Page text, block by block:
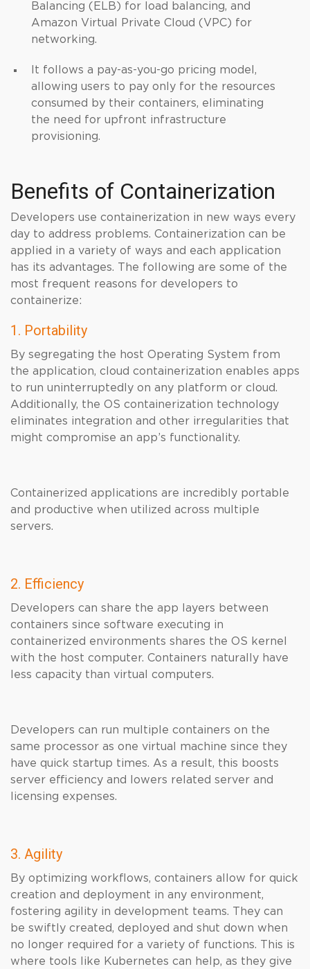
Balancing (ELB) for load balancing, and
Amazon Virtual Private Cloud (VPC) for
networking.
It follows a pay-as-you-go pricing model,
allowing users to pay only for the resources
consumed by their containers, eliminating
the need for upfront infrastructure
provisioning.
Benefits of Containerization
Developers use containerization in new ways every
day to address problems. Containerization can be
applied in a variety of ways and each application
has its advantages. The following are some of the
most frequent reasons for developers to
containerize:
1. Portability
By segregating the host Operating System from
the application, cloud containerization enables apps
to run uninterruptedly on any platform or cloud.
Additionally, the OS containerization technology
eliminates integration and other irregularities that
might compromise an app’s functionality.
Containerized applications are incredibly portable
and productive when utilized across multiple
servers.
2. Efficiency
Developers can share the app layers between
containers since software executing in
containerized environments shares the OS kernel
with the host computer. Containers naturally have
less capacity than virtual computers.
Developers can run multiple containers on the
same processor as one virtual machine since they
have quick startup times. As a result, this boosts
server efficiency and lowers related server and
licensing expenses.
3. Agility
By optimizing workflows, containers allow for quick
creation and deployment in any environment,
fostering agility in development teams. They can
be swiftly created, deployed and shut down when
no longer required for a variety of functions. This is
where tools like Kubernetes can help, as they give